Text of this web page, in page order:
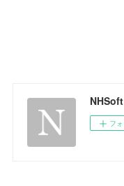
NHSoft
フ